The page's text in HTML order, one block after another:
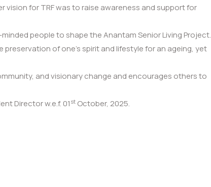
for TRF was to raise awareness and support for
people to shape the Anantam Senior Living Project.
of one’s spirit and lifestyle for an ageing, yet
and visionary change and encourages others to
Director w.e.f. 01 st October, 2025.